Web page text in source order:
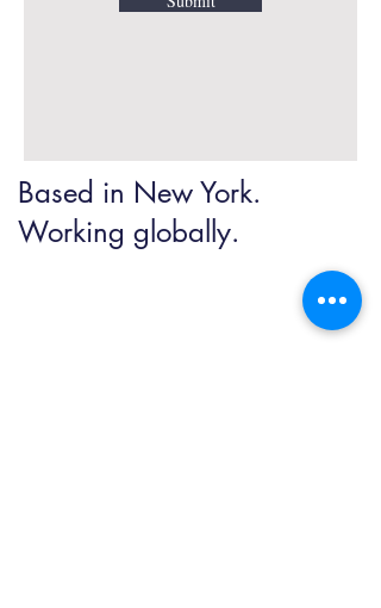
Based in New York.
Working globally.